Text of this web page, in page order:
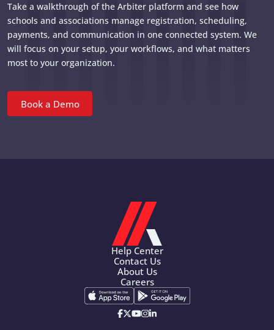
Take a walkthrough of the Arbiter platform and see how
schools and associations manage registration, scheduling,
payments, and communication in one connected system. We
will focus on your setup, your workflows, and what matters
most to your organization.
Book a Demo
Help Center
Contact Us
About Us
Careers